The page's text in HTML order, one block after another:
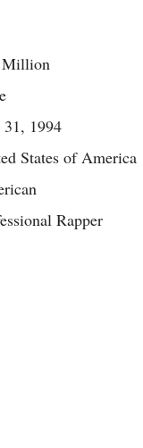
1994
States of America
Rapper